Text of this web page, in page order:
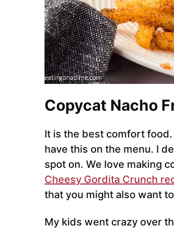
Copycat Nacho
It is the best comfort food.
have this on the menu. I
spot on. We love making
Cheesy Gordita Crunch
that you might also want
My kids went crazy over